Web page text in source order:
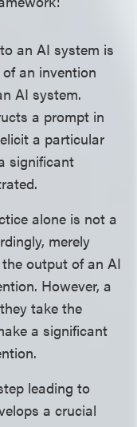
an AI system is
an invention
AI system.
a prompt in
a particular
significant
alone is not a
merely
output of an AI
However, a
take the
a significant
leading to
a crucial